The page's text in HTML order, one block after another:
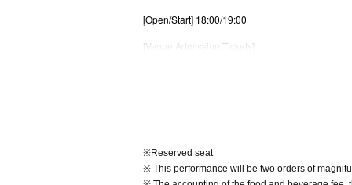
[Open/Start] 18:00/19:00
[Venue Admission Tickets]
If you are looking for a Livepocket (WEB)
電話予約：042-732-3139（まほろ座 MACHIDA
・ Advance ¥ 4,000 (2 or more orders for food
* Reserved seats (You cannot choose your seat)
* Livepocket new member registration is
*Please note that refunds cannot be made due
※Reserved seat
※ This performance will be two orders of